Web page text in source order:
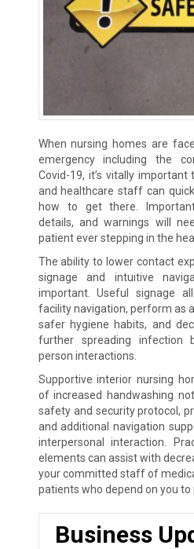
When nursing homes are
emergency including the
Covid-19, it’s vitally
and healthcare staff can
how to get there.
details, and warnings will
patient ever stepping in the
The ability to lower contact
signage and intuitive
important. Useful signage
facility navigation, perform as
safer hygiene habits, and
further spreading infection
person interactions.
Supportive interior nursing
of increased handwashing
safety and security protocol,
and additional navigation
interpersonal interaction.
elements can assist with
your committed staff of
patients who depend on you
Business